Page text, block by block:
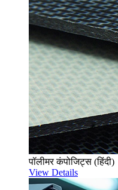
पॉलीमर कंपोजिट्स (हिंदी)
View Details